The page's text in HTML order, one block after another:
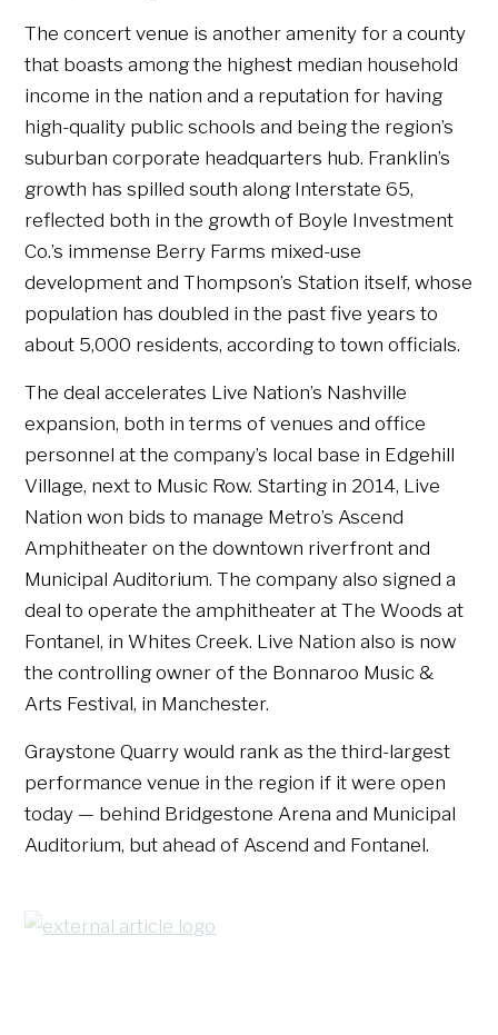
The concert venue is another amenity for a county
that boasts among the highest median household
income in the nation and a reputation for having
high-quality public schools and being the region’s
suburban corporate headquarters hub. Franklin’s
growth has spilled south along Interstate 65,
reflected both in the growth of Boyle Investment
Co.’s immense Berry Farms mixed-use
development and Thompson’s Station itself, whose
population has doubled in the past five years to
about 5,000 residents, according to town officials.
The deal accelerates Live Nation’s Nashville
expansion, both in terms of venues and office
personnel at the company’s local base in Edgehill
Village, next to Music Row. Starting in 2014, Live
Nation won bids to manage Metro’s Ascend
Amphitheater on the downtown riverfront and
Municipal Auditorium. The company also signed a
deal to operate the amphitheater at The Woods at
Fontanel, in Whites Creek. Live Nation also is now
the controlling owner of the Bonnaroo Music &
Arts Festival, in Manchester.
Graystone Quarry would rank as the third-largest
performance venue in the region if it were open
today — behind Bridgestone Arena and Municipal
Auditorium, but ahead of Ascend and Fontanel.